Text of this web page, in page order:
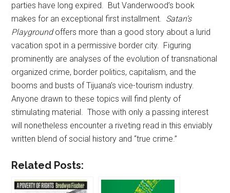
parties have long expired. But Vanderwood’s book
makes for an exceptional first installment. Satan’s
Playgroundoffers more than a good story about a lurid
vacation spot in a permissive border city. Figuring
prominently are analyses of the evolution of transnational
organized crime, border politics, capitalism, and the
booms and busts of Tijuana’s vice-tourism industry.
Anyone drawn to these topics will find plenty of
stimulating material. Those with only a passing interest
will nonetheless encounter a riveting read in this enviably
written blend of social history and “true crime.”
Related Posts: